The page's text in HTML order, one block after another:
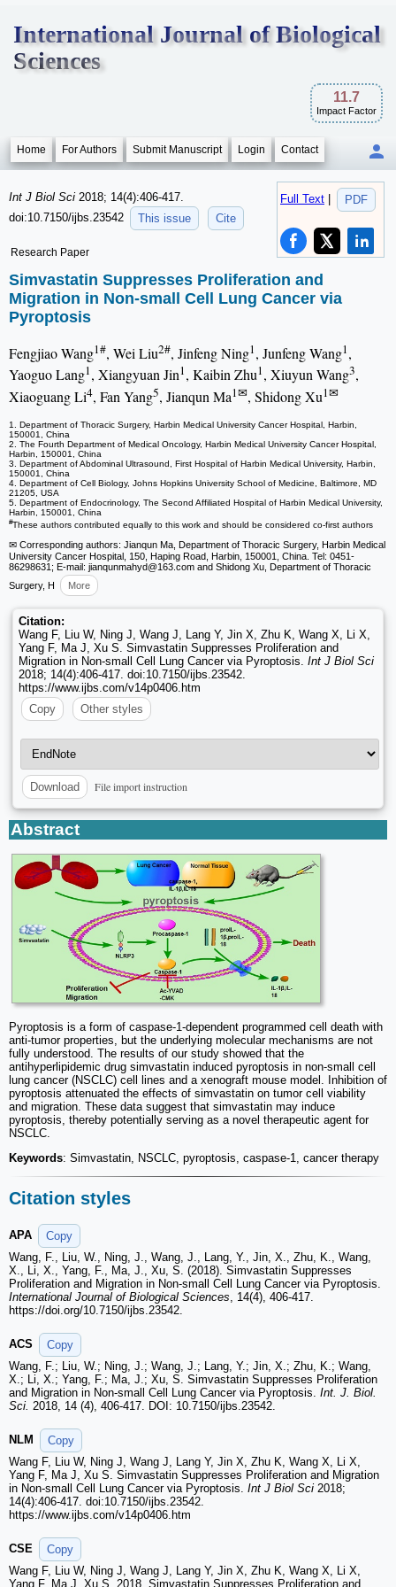
International Journal of Biological
Sciences
11.7
Impact Factor
Home For Authors Submit Manuscript Login Contact
Full Text PDF
Int J Biol Sci 2018; 14(4):406-417.
doi:10.7150/ijbs.23542
This issue Cite
Research Paper
Simvastatin Suppresses Proliferation and
Migration in Non-small Cell Lung Cancer via
Pyroptosis
Fengjiao Wang1#, Wei Liu2#, Jinfeng Ning1, Junfeng Wang1,
Yaoguo Lang1, Xiangyuan Jin1, Kaibin Zhu1, Xiuyun Wang3,
Xiaoguang Li4, Fan Yang5, Jianqun Ma1✉, Shidong Xu1✉
1. Department of Thoracic Surgery, Harbin Medical University Cancer Hospital, Harbin,
150001, China
2. The Fourth Department of Medical Oncology, Harbin Medical University Cancer Hospital,
Harbin, 150001, China
3. Department of Abdominal Ultrasound, First Hospital of Harbin Medical University, Harbin,
150001, China
4. Department of Cell Biology, Johns Hopkins University School of Medicine, Baltimore, MD
21205, USA
5. Department of Endocrinology, The Second Affiliated Hospital of Harbin Medical University,
Harbin, 150001, China
#These authors contributed equally to this work and should be considered co-first authors
✉ Corresponding authors: Jianqun Ma, Department of Thoracic Surgery, Harbin Medical
University Cancer Hospital, 150, Haping Road, Harbin, 150001, China. Tel: 0451-
86298631; E-mail: jianqunmahyd@163.com and Shidong Xu, Department of Thoracic
Surgery, H
More
Citation:
Wang F, Liu W, Ning J, Wang J, Lang Y, Jin X, Zhu K, Wang X, Li X,
Yang F, Ma J, Xu S. Simvastatin Suppresses Proliferation and
Migration in Non-small Cell Lung Cancer via Pyroptosis. Int J Biol Sci
2018; 14(4):406-417. doi:10.7150/ijbs.23542.
https://www.ijbs.com/v14p0406.htm
Copy
Other styles
Download File import instruction
Abstract
Pyroptosis is a form of caspase-1-dependent programmed cell death with
anti-tumor properties, but the underlying molecular mechanisms are not
fully understood. The results of our study showed that the
antihyperlipidemic drug simvastatin induced pyroptosis in non-small cell
lung cancer (NSCLC) cell lines and a xenograft mouse model. Inhibition of
pyroptosis attenuated the effects of simvastatin on tumor cell viability
and migration. These data suggest that simvastatin may induce
pyroptosis, thereby potentially serving as a novel therapeutic agent for
NSCLC.
Keywords: Simvastatin, NSCLC, pyroptosis, caspase-1, cancer therapy
Citation styles
APA
Copy
Wang, F., Liu, W., Ning, J., Wang, J., Lang, Y., Jin, X., Zhu, K., Wang,
X., Li, X., Yang, F., Ma, J., Xu, S. (2018). Simvastatin Suppresses
Proliferation and Migration in Non-small Cell Lung Cancer via Pyroptosis.
International Journal of Biological Sciences , 14(4), 406-417.
https://doi.org/10.7150/ijbs.23542.
ACS
Copy
Wang, F.; Liu, W.; Ning, J.; Wang, J.; Lang, Y.; Jin, X.; Zhu, K.; Wang,
X.; Li, X.; Yang, F.; Ma, J.; Xu, S. Simvastatin Suppresses Proliferation
and Migration in Non-small Cell Lung Cancer via Pyroptosis. Int. J. Biol.
Sci. 2018, 14 (4), 406-417. DOI: 10.7150/ijbs.23542.
NLM
Copy
Wang F, Liu W, Ning J, Wang J, Lang Y, Jin X, Zhu K, Wang X, Li X,
Yang F, Ma J, Xu S. Simvastatin Suppresses Proliferation and Migration
in Non-small Cell Lung Cancer via Pyroptosis. Int J Biol Sci 2018;
14(4):406-417. doi:10.7150/ijbs.23542.
https://www.ijbs.com/v14p0406.htm
CSE
Copy
Wang F, Liu W, Ning J, Wang J, Lang Y, Jin X, Zhu K, Wang X, Li X,
Yang F, Ma J, Xu S. 2018. Simvastatin Suppresses Proliferation and